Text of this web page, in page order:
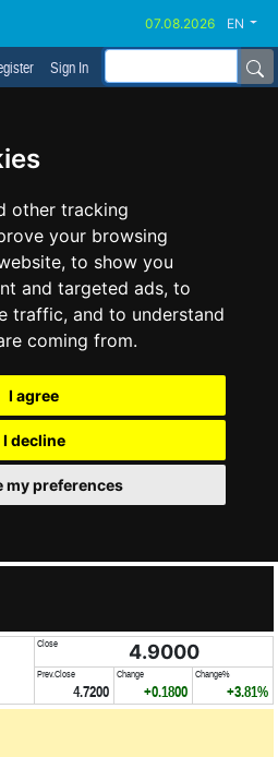
other tracking
your browsing
to show you
and targeted ads, to
traffic, and to understand
coming from.
I agree
I decline
my preferences
EN
Sign In
Close 4.9000
Prev.Close
4.7200
Change
+0.1800
Change%
+3.81%